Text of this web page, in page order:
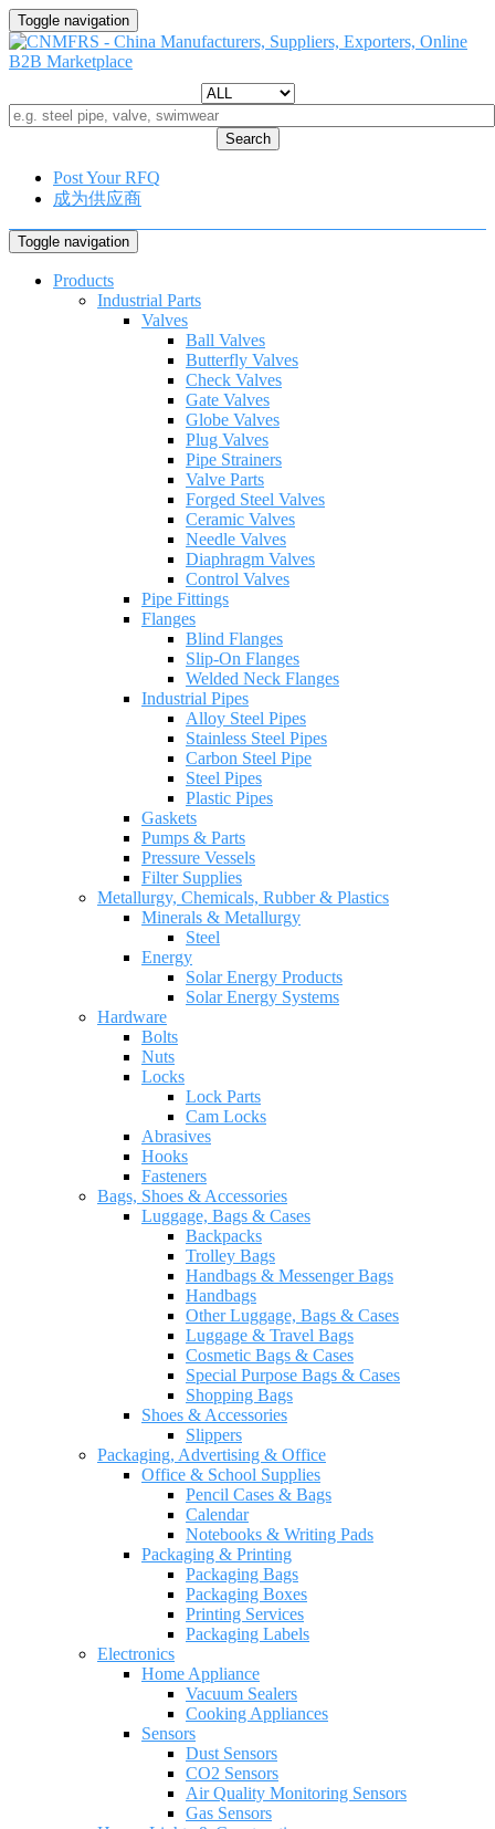
Toggle navigation
Search
Post Your RFQ
成为供应商
Toggle navigation
Products
Industrial Parts
Valves
Ball Valves
Butterfly Valves
Check Valves
Gate Valves
Globe Valves
Plug Valves
Pipe Strainers
Valve Parts
Forged Steel Valves
Ceramic Valves
Needle Valves
Diaphragm Valves
Control Valves
Pipe Fittings
Flanges
Blind Flanges
Slip-On Flanges
Welded Neck Flanges
Industrial Pipes
Alloy Steel Pipes
Stainless Steel Pipes
Carbon Steel Pipe
Steel Pipes
Plastic Pipes
Gaskets
Pumps & Parts
Pressure Vessels
Filter Supplies
Metallurgy, Chemicals, Rubber & Plastics
Minerals & Metallurgy
Steel
Energy
Solar Energy Products
Solar Energy Systems
Hardware
Bolts
Nuts
Locks
Lock Parts
Cam Locks
Abrasives
Hooks
Fasteners
Bags, Shoes & Accessories
Luggage, Bags & Cases
Backpacks
Trolley Bags
Handbags & Messenger Bags
Handbags
Other Luggage, Bags & Cases
Luggage & Travel Bags
Cosmetic Bags & Cases
Special Purpose Bags & Cases
Shopping Bags
Shoes & Accessories
Slippers
Packaging, Advertising & Office
Office & School Supplies
Pencil Cases & Bags
Calendar
Notebooks & Writing Pads
Packaging & Printing
Packaging Bags
Packaging Boxes
Printing Services
Packaging Labels
Electronics
Home Appliance
Vacuum Sealers
Cooking Appliances
Sensors
Dust Sensors
CO2 Sensors
Air Quality Monitoring Sensors
Gas Sensors